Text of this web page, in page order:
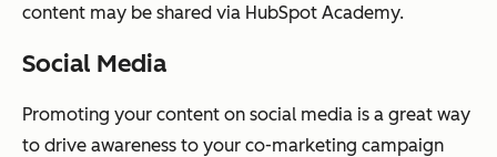
content may be shared via HubSpot Academy.
Social Media
Promoting your content on social media is a great way
to drive awareness to your co-marketing campaign